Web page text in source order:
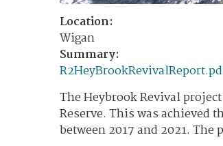
Location:
Wigan
Summary:
The Heybrook Revival
Reserve. This was achieved
between 2017 and 2021.